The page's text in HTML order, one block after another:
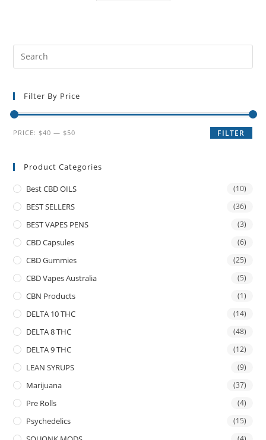
Filter By Price
FILTER
PRICE: $40 — $50
Product Categories
Best CBD OILS (10)
BEST SELLERS (36)
BEST VAPES PENS (3)
CBD Capsules (6)
CBD Gummies (25)
CBD Vapes Australia (5)
CBN Products (1)
DELTA 10 THC (14)
DELTA 8 THC (48)
DELTA 9 THC (12)
LEAN SYRUPS (9)
Marijuana (37)
Pre Rolls (4)
Psychedelics (15)